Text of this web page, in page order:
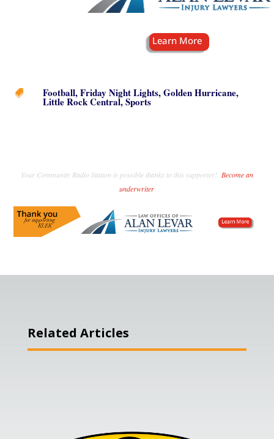
 Football,Friday Night Lights,Golden Hurricane,
Little Rock Central,Sports
Your Community Radio Station is possible thanks to this supporter! Become an
underwriter.
Related Articles